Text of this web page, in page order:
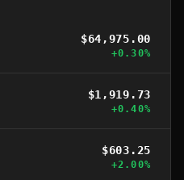
$64,975.00
+0.30%
$1,919.73
+0.40%
$603.25
+2.00%